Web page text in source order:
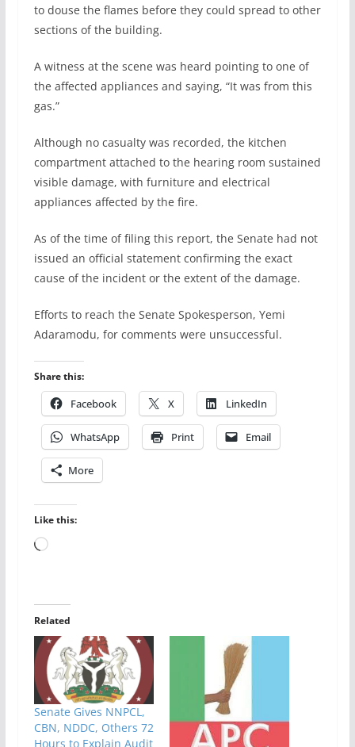
to douse the flames before they could spread to other
sections of the building.
A witness at the scene was heard pointing to one of
the affected appliances and saying, “It was from this
gas.”
Although no casualty was recorded, the kitchen
compartment attached to the hearing room sustained
visible damage, with furniture and electrical
appliances affected by the fire.
As of the time of filing this report, the Senate had not
issued an official statement confirming the exact
cause of the incident or the extent of the damage.
Efforts to reach the Senate Spokesperson, Yemi
Adaramodu, for comments were unsuccessful.
Share this:
Facebook X LinkedIn
WhatsApp Print Email
More
Like this:
Loading…
Related
Senate Gives NNPCL,
CBN, NDDC, Others 72
Hours to Explain Audit